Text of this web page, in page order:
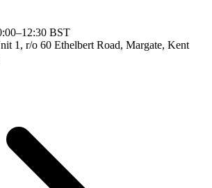
BST
1, r/o 60 Ethelbert Road, Margate, Kent